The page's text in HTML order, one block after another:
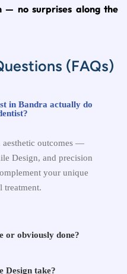
— no surprises along the
(FAQs)
in Bandra actually do
aesthetic outcomes —
Design, and precision
your unique
treatment.
or obviously done?
Design take?